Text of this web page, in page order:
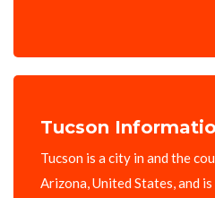
Tucson
Tucson is a city in and the
Arizona, United States, and